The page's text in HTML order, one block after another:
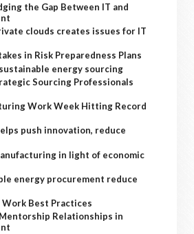
the Gap Between IT and
clouds creates issues for IT
in Risk Preparedness Plans
energy sourcing
Sourcing Professionals
Work Week Hitting Record
push innovation, reduce
in light of economic
energy procurement reduce
Best Practices
Relationships in